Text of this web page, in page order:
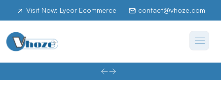
Visit Now: Lyeor Ecommerce contact@vhoze.com